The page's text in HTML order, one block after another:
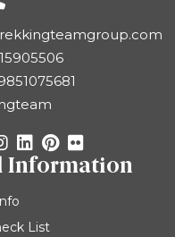
Information
List